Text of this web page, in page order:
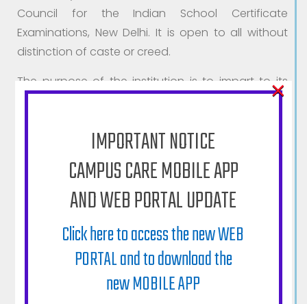
Council for the Indian School Certificate
Examinations, New Delhi. It is open to all without
distinction of caste or creed.
The purpose of the institution is to impart to its
pupils a sound, moral, intellectual, and physical
citizens of India, and to help them to become
development of the pupil, the institution
constantly endeavours to direct to this end all
Curricular studies and co-Curricular activities with
special emphasis on discipline, formation of
character and self-reliance.
IMPORTANT NOTICE
CAMPUS CARE MOBILE APP
AND WEB PORTAL UPDATE
Click here to access the new WEB
PORTAL and to download the
new MOBILE APP
×